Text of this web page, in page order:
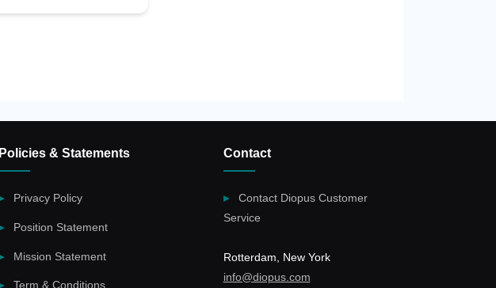
Policies & Statements
Privacy Policy
Position Statement
Mission Statement
Term & Conditions
Contact
Contact Diopus Customer
Service
Rotterdam, New York
info@diopus.com